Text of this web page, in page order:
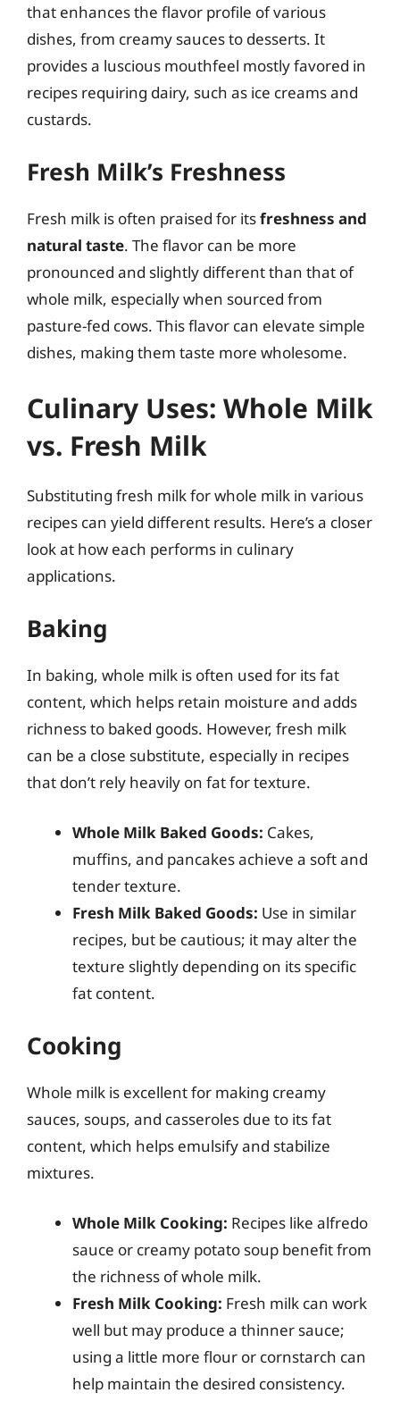
that enhances the flavor profile of various
dishes, from creamy sauces to desserts. It
provides a luscious mouthfeel mostly favored in
recipes requiring dairy, such as ice creams and
custards.
Fresh Milk’s Freshness
Fresh milk is often praised for itsfreshness and
natural taste. The flavor can be more
pronounced and slightly different than that of
whole milk, especially when sourced from
pasture-fed cows. This flavor can elevate simple
dishes, making them taste more wholesome.
Culinary Uses: Whole Milk
vs. Fresh Milk
Substituting fresh milk for whole milk in various
recipes can yield different results. Here’s a closer
look at how each performs in culinary
applications.
Baking
In baking, whole milk is often used for its fat
content, which helps retain moisture and adds
richness to baked goods. However, fresh milk
can be a close substitute, especially in recipes
that don’t rely heavily on fat for texture.
Whole Milk Baked Goods: Cakes,
muffins, and pancakes achieve a soft and
tender texture.
Fresh Milk Baked Goods: Use in similar
recipes, but be cautious; it may alter the
texture slightly depending on its specific
fat content.
Cooking
Whole milk is excellent for making creamy
sauces, soups, and casseroles due to its fat
content, which helps emulsify and stabilize
mixtures.
Whole Milk Cooking: Recipes like alfredo
sauce or creamy potato soup benefit from
the richness of whole milk.
Fresh Milk Cooking: Fresh milk can work
well but may produce a thinner sauce;
using a little more flour or cornstarch can
help maintain the desired consistency.